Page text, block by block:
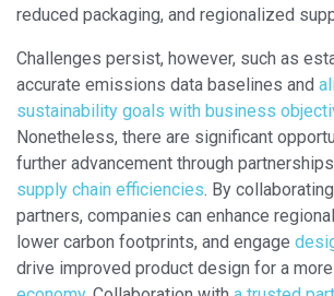
reduced packaging, and regionalized
Challenges persist, however, such as
accurate emissions data baselines and
sustainability goals with business
Nonetheless, there are significant
further advancement through
supply chain efficiencies. By
partners, companies can enhance
lower carbon footprints, and engage
drive improved product design for a more